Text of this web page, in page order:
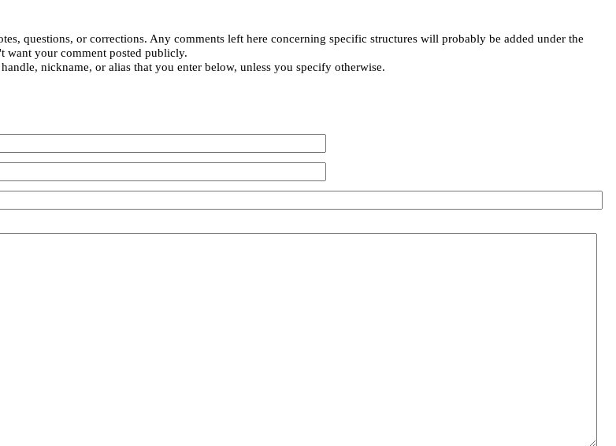
questions, or corrections. Any comments left here concerning specific structures will probably be added under the
want your comment posted publicly.
nickname, or alias that you enter below, unless you specify otherwise.